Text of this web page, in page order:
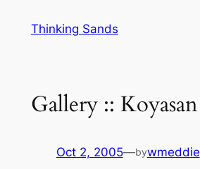
Thinking Sands
Gallery :: Koyasan
Oct 2, 2005—bywmeddie